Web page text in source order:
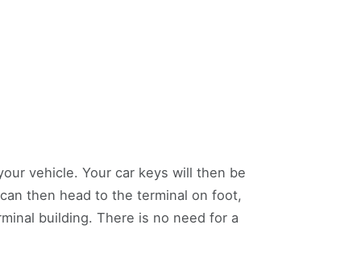
vehicle. Your car keys will then be
then head to the terminal on foot,
building. There is no need for a